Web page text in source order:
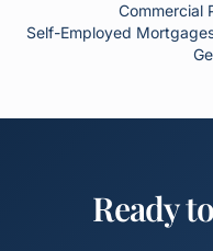
Commercial
Self-Employed
Ready